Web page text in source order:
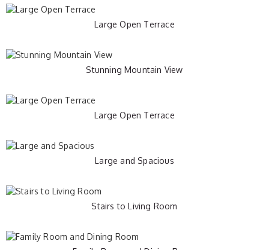
Large Open Terrace
Stunning Mountain View
Large Open Terrace
Large and Spacious
Stairs to Living Room